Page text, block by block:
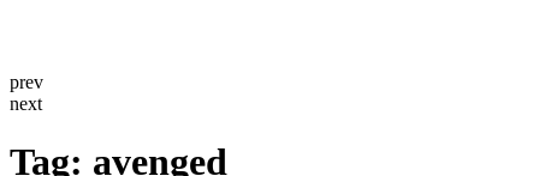
prev
next
Tag: avenged